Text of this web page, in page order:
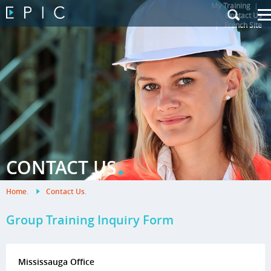
My Training |
Contact Us
|French Site
CONTACT US.
Home. Contact Us.
Group Training Inquiry Form
Mississauga Office